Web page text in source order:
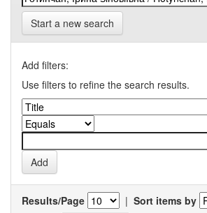
Start a new search
Add filters:
Use filters to refine the search results.
Results/Page | Sort items by